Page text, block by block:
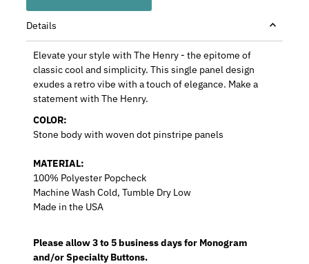
Details
Elevate your style with The Henry - the epitome of
classic cool and simplicity. This single panel design
exudes a retro vibe with a touch of elegance. Make a
statement with The Henry.
COLOR:
Stone body with woven dot pinstripe panels
MATERIAL:
100% Polyester Popcheck
Machine Wash Cold, Tumble Dry Low
Made in the USA
Please allow 3 to 5 business days for Monogram
and/or Specialty Buttons.